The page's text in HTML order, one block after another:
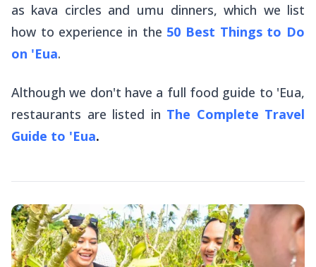
as kava circles and umu dinners, which we list
how to experience in the 50 Best Things to Do
on 'Eua.
Although we don't have a full food guide to 'Eua,
restaurants are listed in The Complete Travel
Guide to 'Eua.